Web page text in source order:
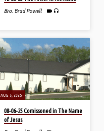
Bro. Brad Powell
AUG 6, 2025
08-06-25 Comissoned in The Name
of Jesus